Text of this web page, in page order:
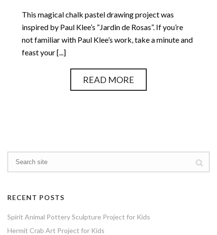
This magical chalk pastel drawing project was
inspired by Paul Klee’s “Jardin de Rosas”. If you’re
not familiar with Paul Klee’s work, take a minute and
feast your [...]
READ MORE
RECENT POSTS
Spirit Animal Pottery Sculpture Project for Kids
Hermit Crab Art Project for Kids